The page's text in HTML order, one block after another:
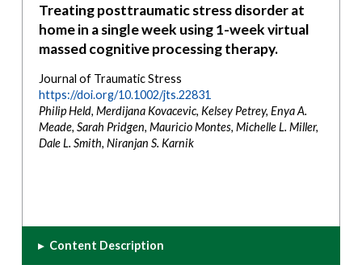
Treating posttraumatic stress disorder at
home in a single week using 1-week virtual
massed cognitive processing therapy.
Journal of Traumatic Stress
https://doi.org/10.1002/jts.22831
Philip Held, Merdijana Kovacevic, Kelsey Petrey, Enya A.
Meade, Sarah Pridgen, Mauricio Montes, Michelle L. Miller,
Dale L. Smith, Niranjan S. Karnik
▸ Content Description